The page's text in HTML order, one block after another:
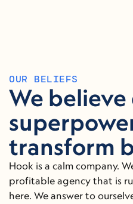
OUR BELIEFS
We believe
transform
Hook is a calm company.
profitable agency that is
here. We answer to